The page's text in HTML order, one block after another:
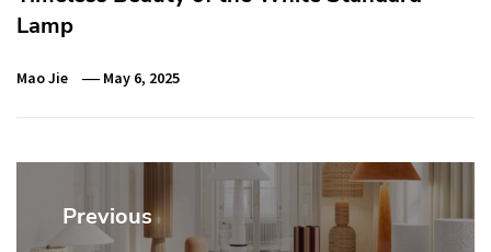
Lamp
Mao Jie May 6, 2025
Post
navigation
Previous